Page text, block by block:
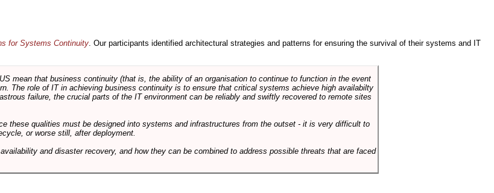
for Systems Continuity. Our participants identified architectural strategies and patterns for ensuring the survival of their systems and IT
mean that business continuity (that is, the ability of an organisation to continue to function in the event
The role of IT in achieving business continuity is to ensure that critical systems achieve high availabilty
failure, the crucial parts of the IT environment can be reliably and swiftly recovered to remote sites
these qualities must be designed into systems and infrastructures from the outset - it is very difficult to
or worse still, after deployment.
and disaster recovery, and how they can be combined to address possible threats that are faced